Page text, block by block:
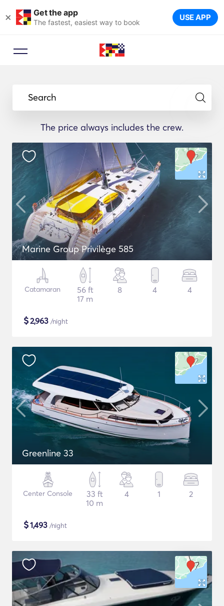
× Get the app
The fastest, easiest way to book USE APP
Search
The price always includes the crew.
Marine Group Privilège 585
Catamaran
56 ft
17 m
8 4 4
$2,963 /night
Greenline 33
Center Console
33 ft
10 m
4 1 2
$1,493 /night